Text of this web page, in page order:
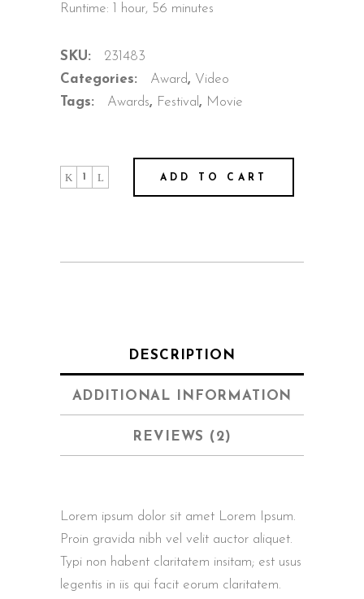
Runtime: 1 hour, 56 minutes
SKU:
231483
Categories:
Award, Video
Tags:
Awards, Festival , Movie
Behind
The
ADD TO CART
DESCRIPTION
ADDITIONAL INFORMATION
REVIEWS (2)
Lorem ipsum dolor sit amet Lorem Ipsum.
Proin gravida nibh vel velit auctor aliquet.
Typi non habent claritatem insitam; est usus
legentis in iis qui facit eorum claritatem.